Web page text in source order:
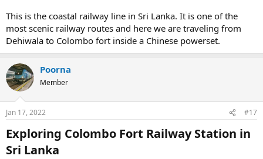
This is the coastal railway line in Sri Lanka. It is one of the
most scenic railway routes and here we are traveling from
Dehiwala to Colombo fort inside a Chinese powerset.
Poorna
Member
Jan 17, 2022 #17
Exploring Colombo Fort Railway Station in
Sri Lanka​